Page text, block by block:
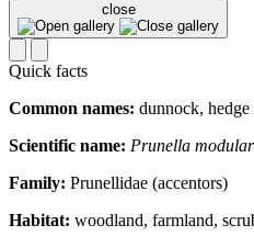
close
Quick facts
Common names: dunnock,
Scientific name: Prunella
Family: Prunellidae (accentors)
Habitat: woodland, farmland,